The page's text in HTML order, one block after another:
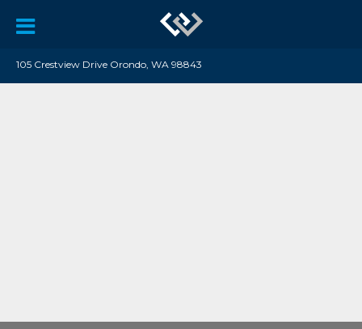
105 Crestview Drive Orondo, WA 98843